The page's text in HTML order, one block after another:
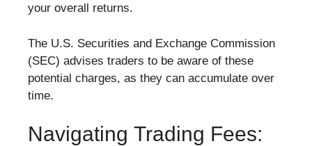
your overall returns.
The U.S. Securities and Exchange Commission
(SEC) advises traders to be aware of these
potential charges, as they can accumulate over
time.
Navigating Trading Fees: